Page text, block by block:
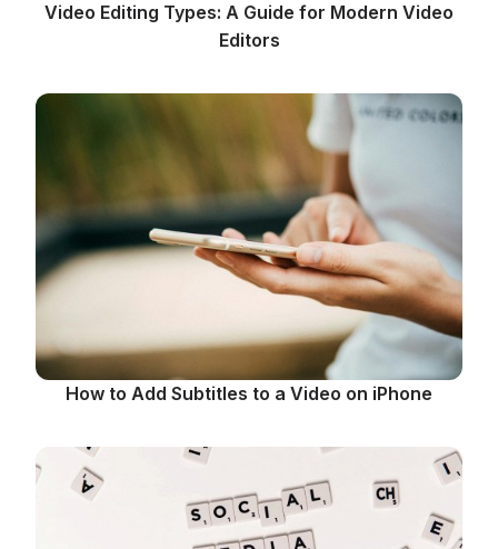
Video Editing Types: A Guide for Modern Video
Editors
How to Add Subtitles to a Video on iPhone